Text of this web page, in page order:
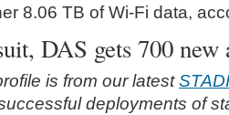
8.06 TB of Wi-Fi data,
DAS gets 700 new
is from our latest
deployments of